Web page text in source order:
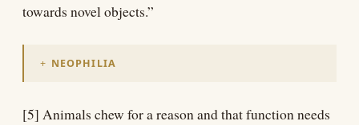
towards novel objects.”
NEOPHILIA
[5] Animals chew for a reason and that function needs